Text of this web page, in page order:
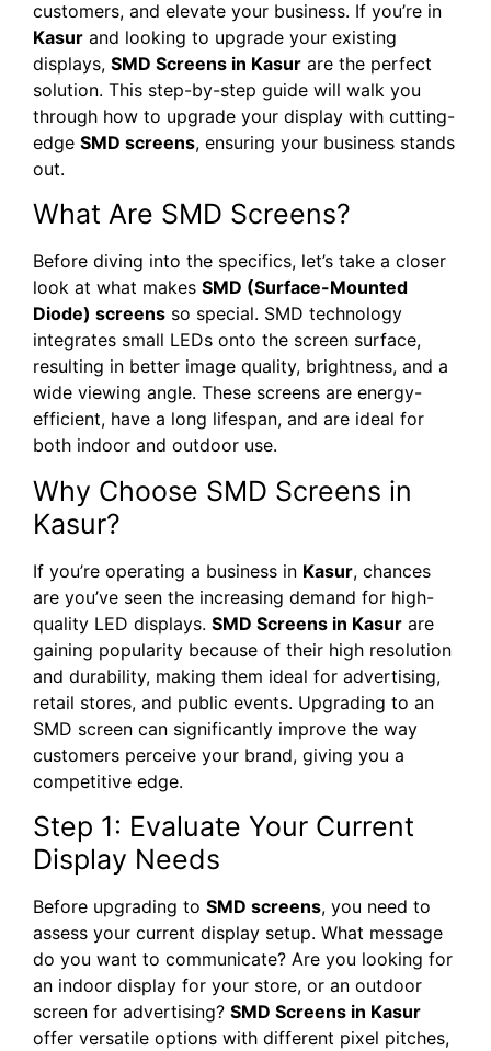
customers, and elevate your business. If you’re in
Kasur and looking to upgrade your existing
displays, SMD Screens in Kasur are the perfect
solution. This step-by-step guide will walk you
through how to upgrade your display with cutting-
edge SMD screens, ensuring your business stands
out.
What Are SMD Screens?
Before diving into the specifics, let’s take a closer
look at what makes SMD (Surface-Mounted
Diode) screens so special. SMD technology
integrates small LEDs onto the screen surface,
resulting in better image quality, brightness, and a
wide viewing angle. These screens are energy-
efficient, have a long lifespan, and are ideal for
both indoor and outdoor use.
Why Choose SMD Screens in
Kasur?
If you’re operating a business in Kasur, chances
are you’ve seen the increasing demand for high-
quality LED displays. SMD Screens in Kasur are
gaining popularity because of their high resolution
and durability, making them ideal for advertising,
retail stores, and public events. Upgrading to an
SMD screen can significantly improve the way
customers perceive your brand, giving you a
competitive edge.
Step 1: Evaluate Your Current
Display Needs
Before upgrading to SMD screens, you need to
assess your current display setup. What message
do you want to communicate? Are you looking for
an indoor display for your store, or an outdoor
screen for advertising? SMD Screens in Kasur
offer versatile options with different pixel pitches,